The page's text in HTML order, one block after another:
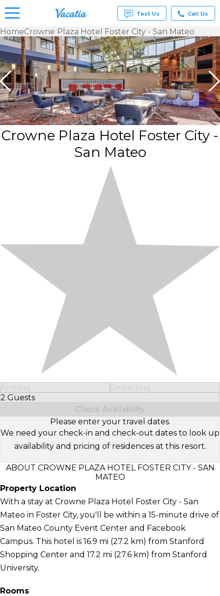
Vacation
Rentals -
Condos
& Suites
for Rent
at
Resorts |
Vacatia
Text Us Call Us
HomeCrowne Plaza Hotel Foster City - San Mateo
Crowne Plaza Hotel Foster City -
San Mateo
Arriving
Departing
2 Guests
Select Number of Guests
Check Availability
Please enter your travel dates.
We need your check-in and check-out dates to look up
availability and pricing of residences at this resort.
ABOUT CROWNE PLAZA HOTEL FOSTER CITY - SAN
MATEO
Property Location
With a stay at Crowne Plaza Hotel Foster City - San
Mateo in Foster City, you'll be within a 15-minute drive of
San Mateo County Event Center and Facebook
Campus. This hotel is 16.9 mi (27.2 km) from Stanford
Shopping Center and 17.2 mi (27.6 km) from Stanford
University.
Rooms